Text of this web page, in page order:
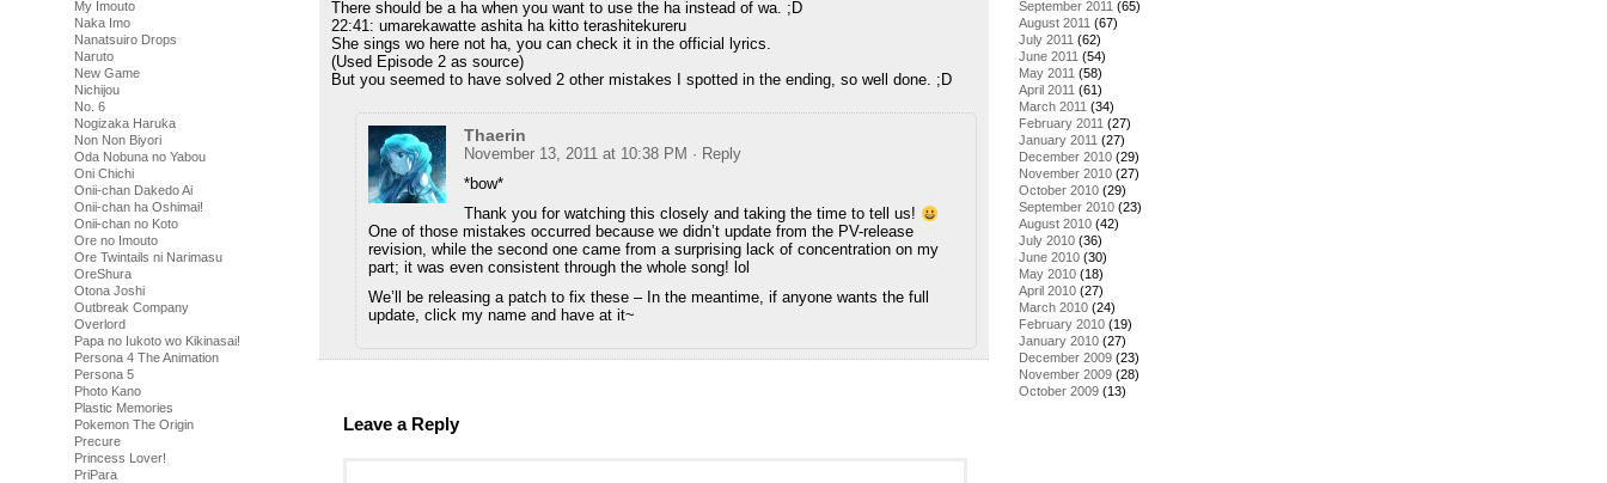
My Imouto
Naka Imo
Nanatsuiro Drops
Naruto
New Game
Nichijou
No. 6
Nogizaka Haruka
Non Non Biyori
Oda Nobuna no Yabou
Oni Chichi
Onii-chan Dakedo Ai
Onii-chan ha Oshimai!
Onii-chan no Koto
Ore no Imouto
Ore Twintails ni Narimasu
OreShura
Otona Joshi
Outbreak Company
Overlord
Papa no Iukoto wo Kikinasai!
Persona 4 The Animation
Persona 5
Photo Kano
Plastic Memories
Pokemon The Origin
Precure
Princess Lover!
PriPara
There should be a ha when you want to use the ha instead of wa. ;D
22:41: umarekawatte ashita ha kitto terashitekureru
She sings wo here not ha, you can check it in the official lyrics.
(Used Episode 2 as source)
But you seemed to have solved 2 other mistakes I spotted in the ending, so well done. ;D
Thaerin
November 13, 2011 at 10:38 PM · Reply
*bow*
Thank you for watching this closely and taking the time to tell us!
One of those mistakes occurred because we didn’t update from the PV-release
revision, while the second one came from a surprising lack of concentration on my
part; it was even consistent through the whole song! lol
We’ll be releasing a patch to fix these – In the meantime, if anyone wants the full
update, click my name and have at it~
Leave a Reply
September 2011 (65)
August 2011 (67)
July 2011 (62)
June 2011 (54)
May 2011 (58)
April 2011 (61)
March 2011 (34)
February 2011 (27)
January 2011 (27)
December 2010 (29)
November 2010 (27)
October 2010 (29)
September 2010 (23)
August 2010 (42)
July 2010 (36)
June 2010 (30)
May 2010 (18)
April 2010 (27)
March 2010 (24)
February 2010 (19)
January 2010 (27)
December 2009 (23)
November 2009 (28)
October 2009 (13)